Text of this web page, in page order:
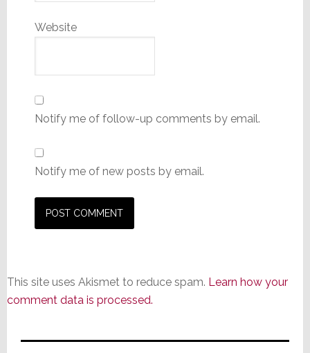
Website
Notify me of follow-up comments by email.
Notify me of new posts by email.
This site uses Akismet to reduce spam. Learn how your
comment data is processed.
Primary